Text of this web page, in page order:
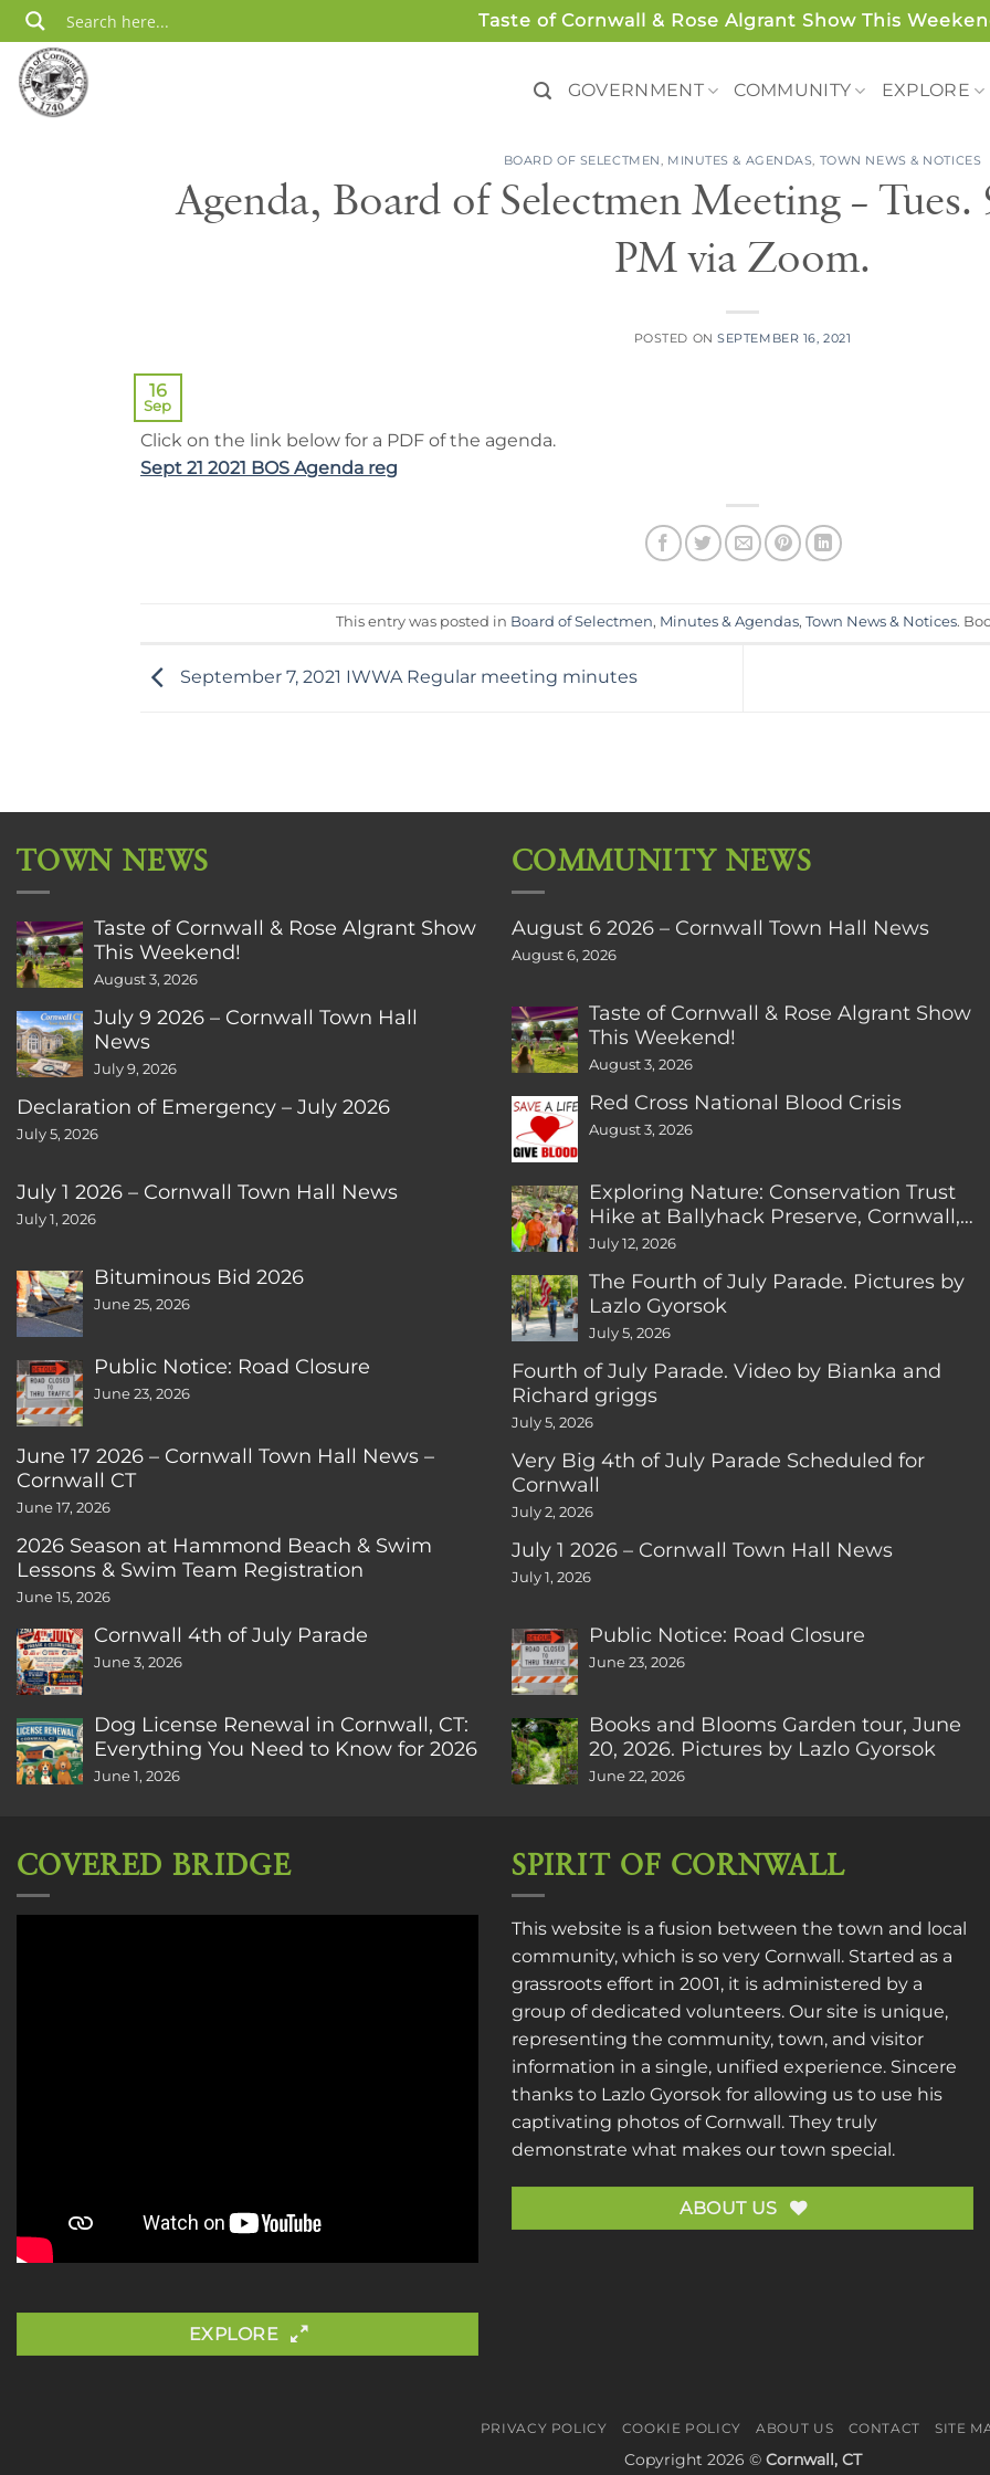
Skip
to
content
Taste of Cornwall & Rose Algrant Show This
GOVERNMENT COMMUNITY EXPLORE
BOARD OF SELECTMEN, MINUTES & AGENDAS, TOWN NEWS & NOTICES
Agenda, Board of Selectmen Meeting –
PM via Zoom.
POSTED ONSEPTEMBER 16, 2021
16
Sep
Click on the link below for a PDF of the agenda.
Sept 21 2021 BOS Agenda reg
This entry was posted in Board of Selectmen, Minutes & Agendas, Town News & Notices.
September 7, 2021 IWWA Regular meeting minutes
TOWN NEWS
Taste of Cornwall & Rose Algrant Show
This Weekend!
August 3, 2026
July 9 2026 – Cornwall Town Hall
News
July 9, 2026
Declaration of Emergency – July 2026
July 5, 2026
July 1 2026 – Cornwall Town Hall News
July 1, 2026
Bituminous Bid 2026
June 25, 2026
Public Notice: Road Closure
June 23, 2026
June 17 2026 – Cornwall Town Hall News –
Cornwall CT
June 17, 2026
2026 Season at Hammond Beach & Swim
Lessons & Swim Team Registration
June 15, 2026
Cornwall 4th of July Parade
June 3, 2026
Dog License Renewal in Cornwall, CT:
Everything You Need to Know for 2026
June 1, 2026
COMMUNITY NEWS
August 6 2026 – Cornwall Town Hall News
August 6, 2026
Taste of Cornwall & Rose Algrant Show
This Weekend!
August 3, 2026
Red Cross National Blood Crisis
August 3, 2026
Exploring Nature: Conservation Trust
Hike at Ballyhack Preserve, Cornwall,
CT
July 12, 2026
The Fourth of July Parade. Pictures by
Lazlo Gyorsok
July 5, 2026
Fourth of July Parade. Video by Bianka and
Richard griggs
July 5, 2026
Very Big 4th of July Parade Scheduled for
Cornwall
July 2, 2026
July 1 2026 – Cornwall Town Hall News
July 1, 2026
Public Notice: Road Closure
June 23, 2026
Books and Blooms Garden tour, June
20, 2026. Pictures by Lazlo Gyorsok
June 22, 2026
COVERED BRIDGE
EXPLORE
SPIRIT OF CORNWALL
This website is a fusion between the town and local
community, which is so very Cornwall. Started as a
grassroots effort in 2001, it is administered by a
group of dedicated volunteers. Our site is unique,
representing the community, town, and visitor
information in a single, unified experience. Sincere
thanks to Lazlo Gyorsok for allowing us to use his
captivating photos of Cornwall. They truly
demonstrate what makes our town special.
ABOUT US
PRIVACY POLICY COOKIE POLICY ABOUT US CONTACT SITE
Copyright 2026 © Cornwall, CT